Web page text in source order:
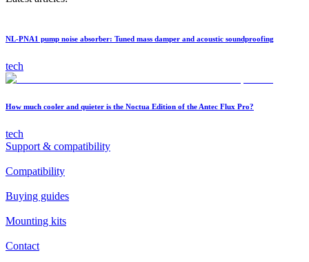
NL-PNA1 pump noise absorber: Tuned mass damper and acoustic soundproofing
tech
How much cooler and quieter is the Noctua Edition of the Antec Flux Pro?
tech
Support & compatibility
Compatibility
Buying guides
Mounting kits
Contact